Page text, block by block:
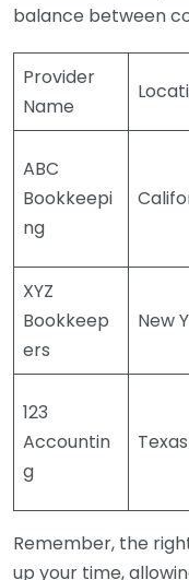
balance between
Provider
Name
ABC
Bookkeepi
ng
XYZ
Bookkeep
ers
New
123
Accountin
g
Texas
Remember, the
up your time,